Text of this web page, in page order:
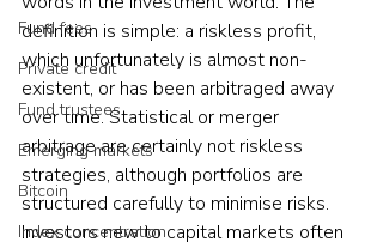
Fund fees
Private credit
Fund trustees
Emerging markets
Bitcoin
Index concentration
definition is simple: a riskless profit,
which unfortunately is almost non-
existent, or has been arbitraged away
over time. Statistical or merger
arbitrage are certainly not riskless
strategies, although portfolios are
structured carefully to minimise risks.
Investors new to capital markets often